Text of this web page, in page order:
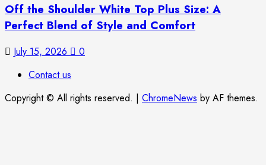
Off the Shoulder White Top Plus Size: A
Perfect Blend of Style and Comfort
July 15, 2026
0
Contact us
Copyright © All rights reserved. | ChromeNews by AF themes.